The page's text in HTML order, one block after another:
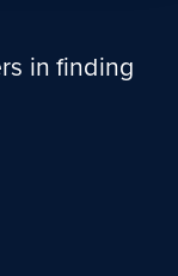
in finding